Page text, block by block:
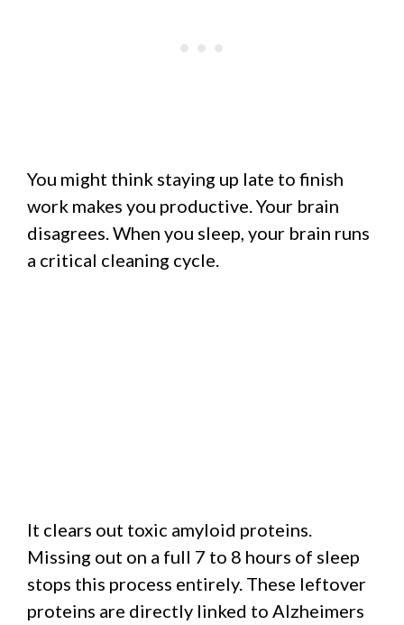
You might think staying up late to finish
work makes you productive. Your brain
disagrees. When you sleep, your brain runs
a critical cleaning cycle.
It clears out toxic amyloid proteins.
Missing out on a full 7 to 8 hours of sleep
stops this process entirely. These leftover
proteins are directly linked to Alzheimers